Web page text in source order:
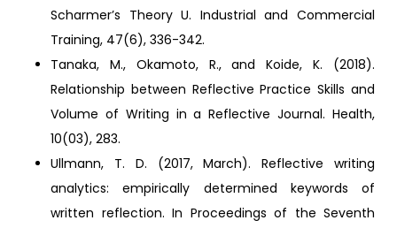
Scharmer’s Theory U. Industrial and Commercial
Training, 47(6), 336-342.
Tanaka, M., Okamoto, R., and Koide, K. (2018).
Relationship between Reflective Practice Skills and
Volume of Writing in a Reflective Journal. Health,
10(03), 283.
Ullmann, T. D. (2017, March). Reflective writing
analytics: empirically determined keywords of
written reflection. In Proceedings of the Seventh